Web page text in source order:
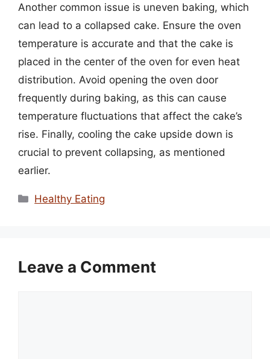
Another common issue is uneven baking, which
can lead to a collapsed cake. Ensure the oven
temperature is accurate and that the cake is
placed in the center of the oven for even heat
distribution. Avoid opening the oven door
frequently during baking, as this can cause
temperature fluctuations that affect the cake’s
rise. Finally, cooling the cake upside down is
crucial to prevent collapsing, as mentioned
earlier.
Categories
Healthy Eating
Leave a Comment